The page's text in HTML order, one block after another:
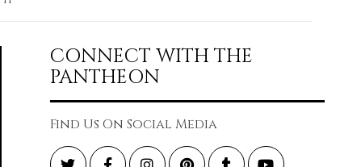
CONNECT WITH THE
PANTHEON
Find Us On Social Media
TwitterFacebookInstagramPinterestTumblrYouTube